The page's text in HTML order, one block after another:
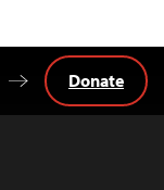
Donate